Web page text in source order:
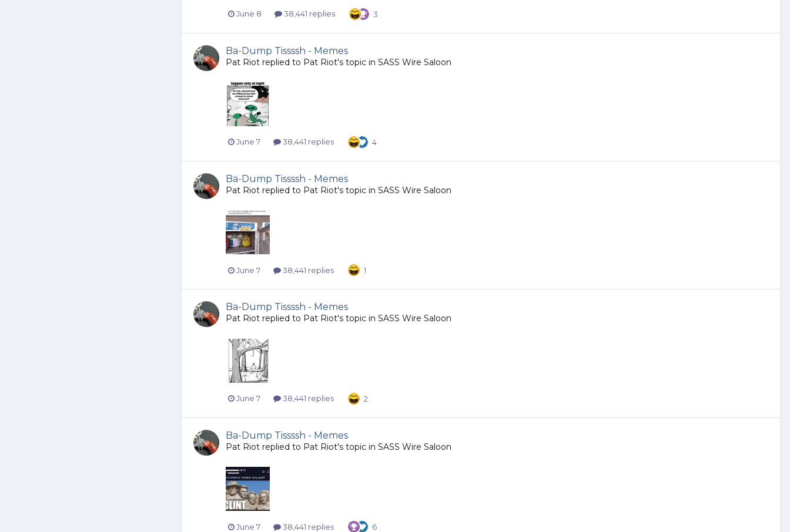
June 8 38,441 replies 3
Ba-Dump Tissssh - Memes
Pat Riot replied to Pat Riot's topic in SASS Wire Saloon
June 7 38,441 replies 4
Ba-Dump Tissssh - Memes
Pat Riot replied to Pat Riot's topic in SASS Wire Saloon
June 7 38,441 replies 1
Ba-Dump Tissssh - Memes
Pat Riot replied to Pat Riot's topic in SASS Wire Saloon
June 7 38,441 replies 2
Ba-Dump Tissssh - Memes
Pat Riot replied to Pat Riot's topic in SASS Wire Saloon
June 7 38,441 replies 6